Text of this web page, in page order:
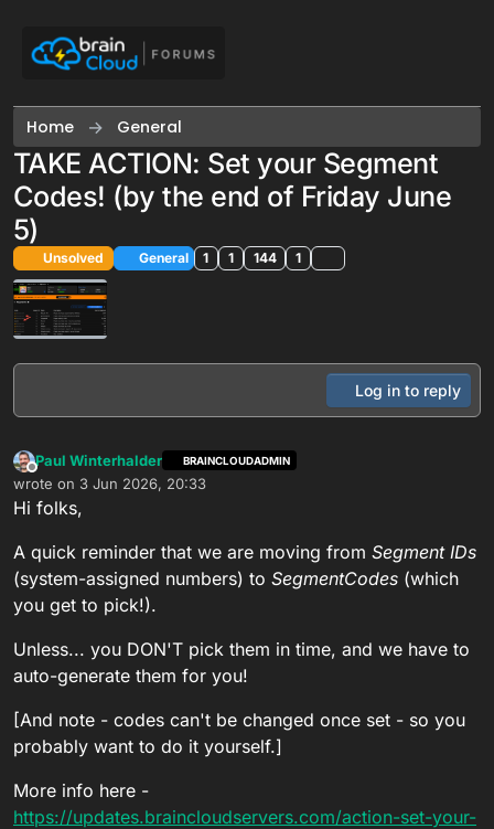
Home General
TAKE ACTION: Set your Segment
Codes! (by the end of Friday June
5)
Unsolved General 1 1 144 1
Log in to reply
Offline
Paul Winterhalder BRAINCLOUDADMIN
wrote on 3 Jun 2026, 20:33
last edited by
Hi folks,
A quick reminder that we are moving from Segment IDs
(system-assigned numbers) to SegmentCodes (which
you get to pick!).
Unless... you DON'T pick them in time, and we have to
auto-generate them for you!
[And note - codes can't be changed once set - so you
probably want to do it yourself.]
More info here -
https://updates.braincloudservers.com/action-set-your-